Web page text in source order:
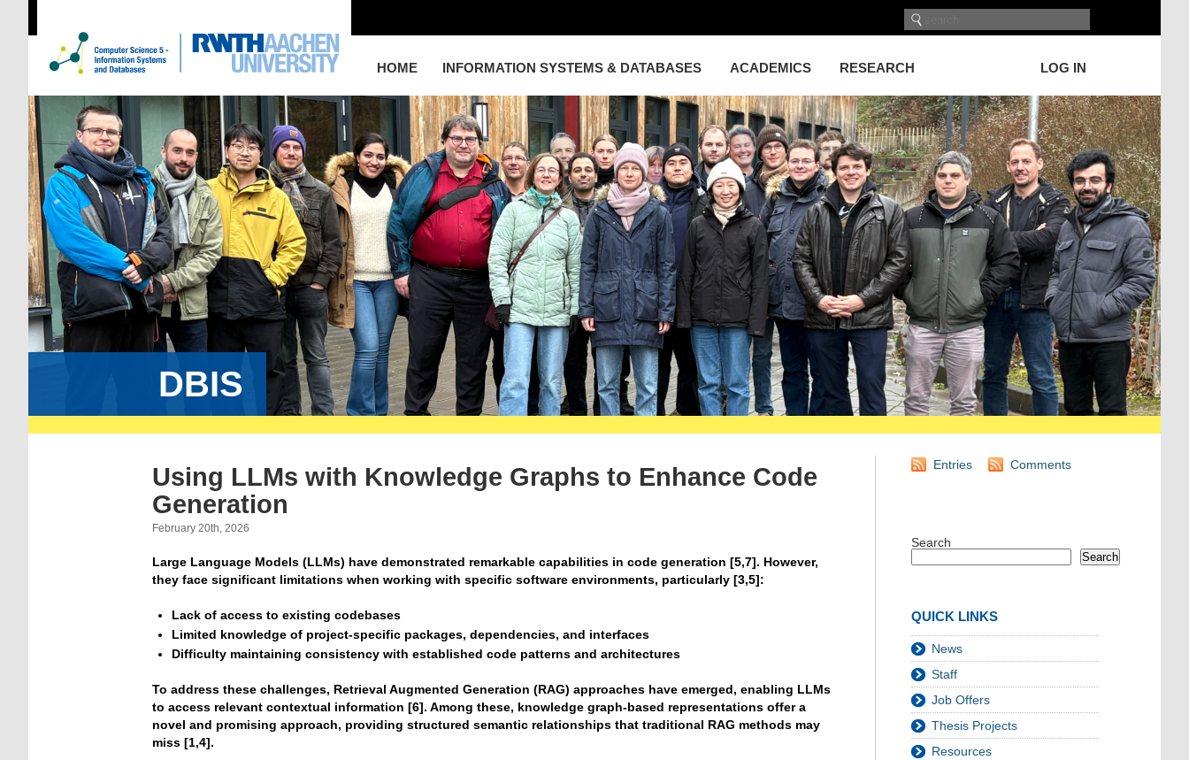
HOME INFORMATION SYSTEMS & DATABASES ACADEMICS RESEARCH LOG IN
DBIS
Using LLMs with Knowledge Graphs to Enhance Code
Generation
February 20th, 2026
Large Language Models (LLMs) have demonstrated remarkable capabilities in code generation [5,7]. However,
they face significant limitations when working with specific software environments, particularly [3,5]:
Lack of access to existing codebases
Limited knowledge of project-specific packages, dependencies, and interfaces
Difficulty maintaining consistency with established code patterns and architectures
To address these challenges, Retrieval Augmented Generation (RAG) approaches have emerged, enabling LLMs
to access relevant contextual information [6]. Among these, knowledge graph-based representations offer a
novel and promising approach, providing structured semantic relationships that traditional RAG methods may
miss [1,4].
Entries Comments
Search
Search
QUICK LINKS
News
Staff
Job Offers
Thesis Projects
Resources